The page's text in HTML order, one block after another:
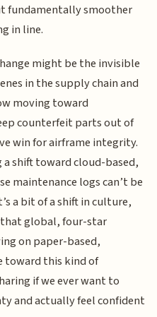
fundamentally smoother
in line.
might be the invisible
in the supply chain and
moving toward
counterfeit parts out of
win for airframe integrity.
a shift toward cloud-based,
maintenance logs can’t be
a bit of a shift in culture,
global, four-star
on paper-based,
toward this kind of
if we ever want to
and actually feel confident